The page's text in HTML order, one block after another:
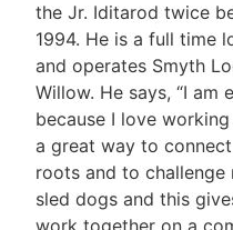
the Jr. Iditarod twice
1994. He is a full time
and operates Smyth
Willow. He says, “I am
because I love
a great way to
roots and to
sled dogs and this